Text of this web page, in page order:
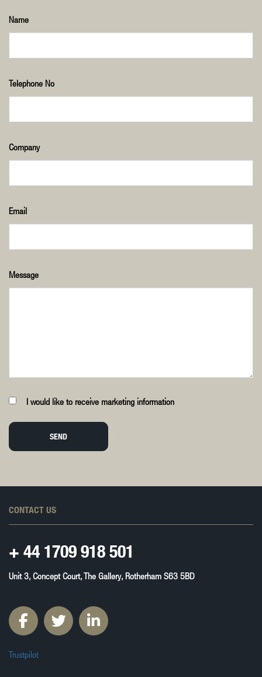
Name
Telephone No
Company
Email
Message
I would like to receive marketing information
SEND
CONTACT US
+ 44 1709 918 501
Unit 3, Concept Court, The Gallery, Rotherham S63 5BD
Trustpilot